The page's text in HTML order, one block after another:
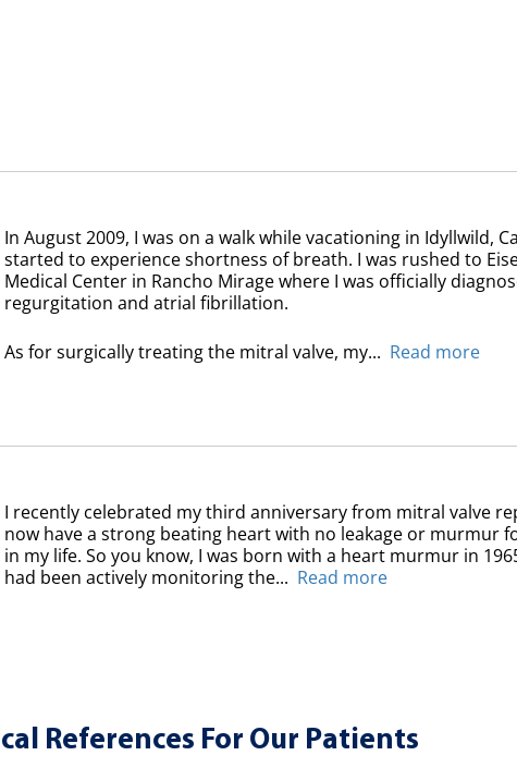
In August 2009, I was on a walk while vacationing in Idyllwild,
started to experience shortness of breath. I was rushed to
Medical Center in Rancho Mirage where I was officially
regurgitation and atrial fibrillation.
As for surgically treating the mitral valve, my... Read more
I recently celebrated my third anniversary from mitral valve
now have a strong beating heart with no leakage or murmur
in my life. So you know, I was born with a heart murmur in
had been actively monitoring the... Read more
References For Our Patients